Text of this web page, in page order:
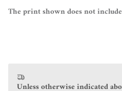
The print shown does not
Unless otherwise indicated